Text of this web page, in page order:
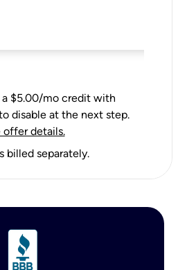
a $5.00/mo credit with
disable at the next step.
offer details.
billed separately.